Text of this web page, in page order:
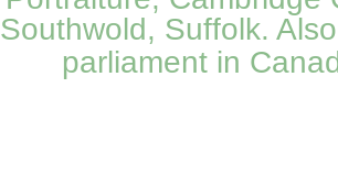
Southwold, Suffolk.
parliament in